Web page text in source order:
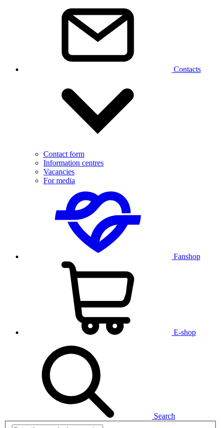
Contacts
Contact form
Information centres
Vacancies
For media
Fanshop
E-shop
Search